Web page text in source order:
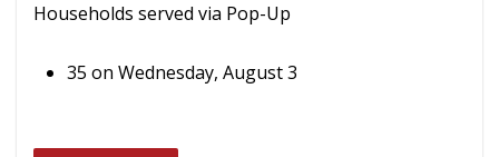
Households served via Pop-Up
35 on Wednesday, August 3